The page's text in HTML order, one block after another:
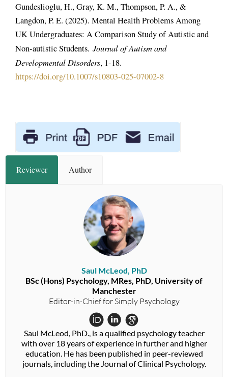
Gundeslioglu, H., Gray, K. M., Thompson, P. A., &
Langdon, P. E. (2025). Mental Health Problems Among
UK Undergraduates: A Comparison Study of Autistic and
Non-autistic Students. Journal of Autism and
Developmental Disorders, 1-18.
https://doi.org/10.1007/s10803-025-07002-8
Reviewer Author
Saul McLeod, PhD
BSc (Hons) Psychology, MRes, PhD, University of
Manchester
Editor-in-Chief for Simply Psychology
Saul McLeod, PhD., is a qualified psychology teacher
with over 18 years of experience in further and higher
education. He has been published in peer-reviewed
journals, including the Journal of Clinical Psychology.